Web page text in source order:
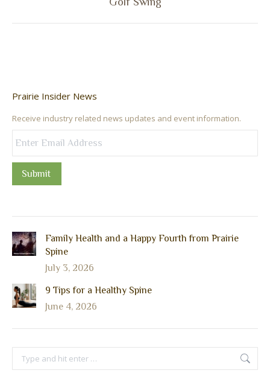
post:
Prairie Insider News
Receive industry related news updates and event information.
Submit
Family Health and a Happy Fourth from Prairie
Spine
July 3, 2026
9 Tips for a Healthy Spine
June 4, 2026
Search: